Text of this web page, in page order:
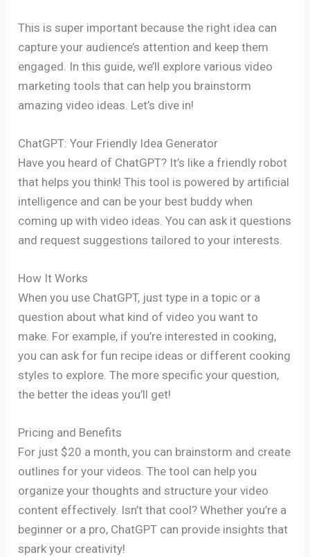
This is super important because the right idea can
capture your audience’s attention and keep them
engaged. In this guide, we’ll explore various video
marketing tools that can help you brainstorm
amazing video ideas. Let’s dive in!
ChatGPT: Your Friendly Idea Generator
Have you heard of ChatGPT? It’s like a friendly robot
that helps you think! This tool is powered by artificial
intelligence and can be your best buddy when
coming up with video ideas. You can ask it questions
and request suggestions tailored to your interests.
How It Works
When you use ChatGPT, just type in a topic or a
question about what kind of video you want to
make. For example, if you’re interested in cooking,
you can ask for fun recipe ideas or different cooking
styles to explore. The more specific your question,
the better the ideas you’ll get!
Pricing and Benefits
For just $20 a month, you can brainstorm and create
outlines for your videos. The tool can help you
organize your thoughts and structure your video
content effectively. Isn’t that cool? Whether you’re a
beginner or a pro, ChatGPT can provide insights that
spark your creativity!